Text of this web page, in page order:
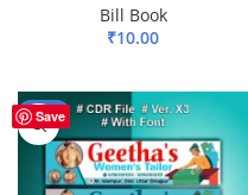
Bill Book
₹10.00
Save
-51%